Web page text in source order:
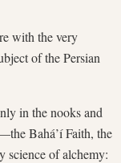
with the very
of the Persian
in the nooks and
Bahá’í Faith, the
science of alchemy: